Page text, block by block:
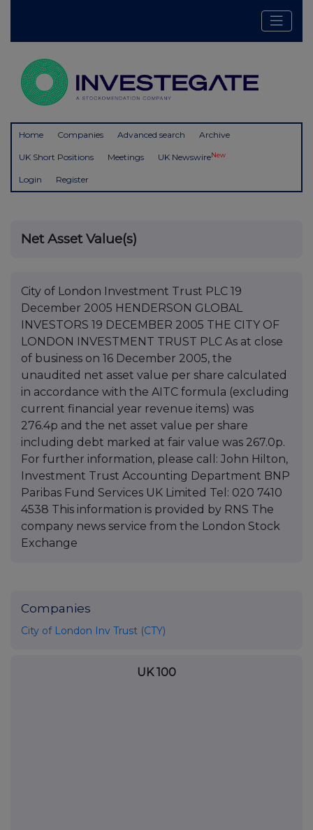
Home Companies Advanced search Archive
UK Short Positions Meetings UK NewswireNew
Login Register
Net Asset Value(s)
City of London Investment Trust PLC 19
December 2005 HENDERSON GLOBAL
INVESTORS 19 DECEMBER 2005 THE CITY OF
LONDON INVESTMENT TRUST PLC As at close
of business on 16 December 2005, the
unaudited net asset value per share calculated
in accordance with the AITC formula (excluding
current financial year revenue items) was
276.4p and the net asset value per share
including debt marked at fair value was 267.0p.
For further information, please call: John Hilton,
Investment Trust Accounting Department BNP
Paribas Fund Services UK Limited Tel: 020 7410
4538 This information is provided by RNS The
company news service from the London Stock
Exchange
Companies
City of London Inv Trust (CTY)
UK 100